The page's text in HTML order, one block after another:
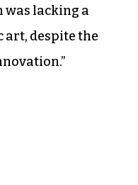
lacking a
art, despite the